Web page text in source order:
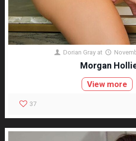
Dorian Gray at
Morgan
View more
37